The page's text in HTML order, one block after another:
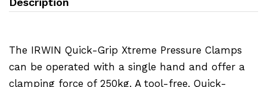
The IRWIN Quick-Grip Xtreme Pressure Clamps
can be operated with a single hand and offer a
clamping force of 250kg. A tool-free, Quick-